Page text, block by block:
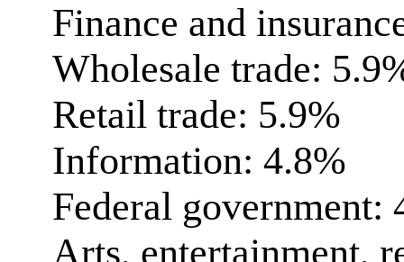
Finance and
Wholesale trade:
Retail trade: 5.9%
Information: 4.8%
Federal government:
Arts, entertainment,